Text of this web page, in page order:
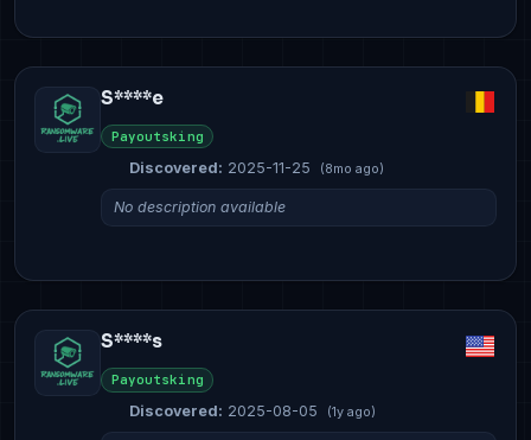
S****e
Payoutsking
Discovered: 2025-11-25 (8mo ago)
No description available
S****s
Payoutsking
Discovered: 2025-08-05 (1y ago)